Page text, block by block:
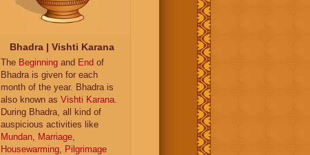
Bhadra | Vishti Karana
The Beginning and End of
Bhadra is given for each
month of the year. Bhadra is
also known as Vishti Karana
During Bhadra, all kind of
auspicious activities like
Mundan
Marriage
Housewarming
Pilgrimage